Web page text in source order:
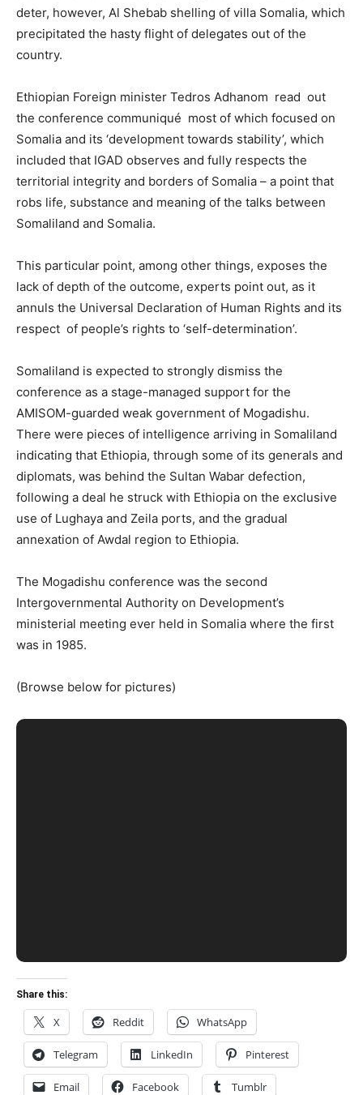
deter, however, Al Shebab shelling of villa Somalia, which
precipitated the hasty flight of delegates out of the
country.
Ethiopian Foreign minister Tedros Adhanom read out
the conference communiqué most of which focused on
Somalia and its ‘development towards stability’, which
included that IGAD observes and fully respects the
territorial integrity and borders of Somalia – a point that
robs life, substance and meaning of the talks between
Somaliland and Somalia.
This particular point, among other things, exposes the
lack of depth of the outcome, experts point out, as it
annuls the Universal Declaration of Human Rights and its
respect of people’s rights to ‘self-determination’.
Somaliland is expected to strongly dismiss the
conference as a stage-managed support for the
AMISOM-guarded weak government of Mogadishu.
There were pieces of intelligence arriving in Somaliland
indicating that Ethiopia, through some of its generals and
diplomats, was behind the Sultan Wabar defection,
following a deal he struck with Ethiopia on the exclusive
use of Lughaya and Zeila ports, and the gradual
annexation of Awdal region to Ethiopia.
The Mogadishu conference was the second
Intergovernmental Authority on Development’s
ministerial meeting ever held in Somalia where the first
was in 1985.
(Browse below for pictures)
Share this:
X Reddit WhatsApp
Telegram LinkedIn Pinterest
Email Facebook Tumblr